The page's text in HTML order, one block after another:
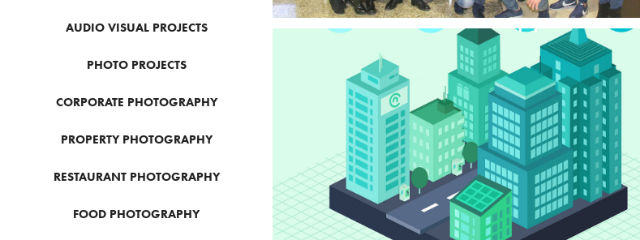
AUDIO VISUAL PROJECTS
PHOTO PROJECTS
CORPORATE PHOTOGRAPHY
PROPERTY PHOTOGRAPHY
RESTAURANT PHOTOGRAPHY
FOOD PHOTOGRAPHY
2019
SMART
DESTINATION
COURSES